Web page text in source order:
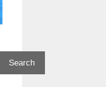
Search